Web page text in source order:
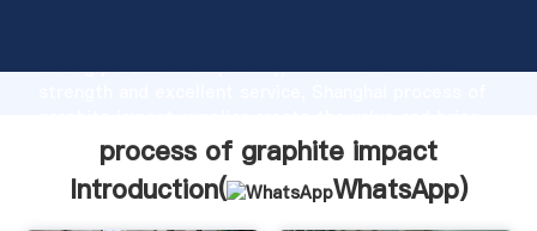
strong production capability, advanced research
values to all of customers.
process of graphite impact
Introduction(
WhatsApp)